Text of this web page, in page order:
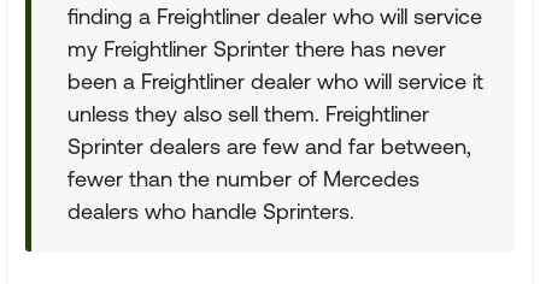
finding a Freightliner dealer who will service
my Freightliner Sprinter there has never
been a Freightliner dealer who will service it
unless they also sell them. Freightliner
Sprinter dealers are few and far between,
fewer than the number of Mercedes
dealers who handle Sprinters.